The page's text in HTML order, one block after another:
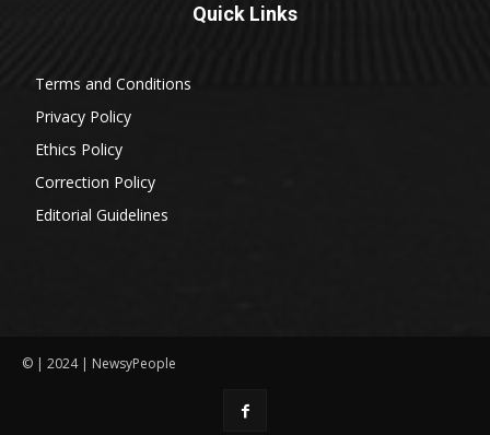
Quick Links
Terms and Conditions
Privacy Policy
Ethics Policy
Correction Policy
Editorial Guidelines
© | 2024 | NewsyPeople